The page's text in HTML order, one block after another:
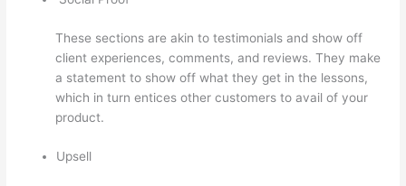
These sections are akin to testimonials and show off
client experiences, comments, and reviews. They make
a statement to show off what they get in the lessons,
which in turn entices other customers to avail of your
product.
Upsell